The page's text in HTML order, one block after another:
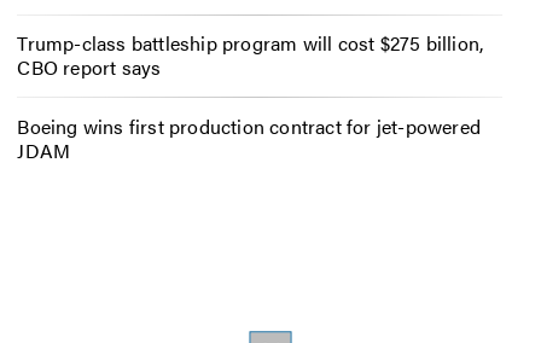
Trump-class battleship program will cost $275 billion,
CBO report says
Boeing wins first production contract for jet-powered
JDAM